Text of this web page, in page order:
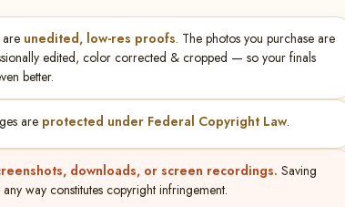
are unedited, low-res proofs. The photos you purchase are
edited, color corrected & cropped — so your finals
better.
are protected under Federal Copyright Law.
downloads, or screen recordings. Saving
way constitutes copyright infringement.
22, 2026 Tulsa, OK>
Browse Folders